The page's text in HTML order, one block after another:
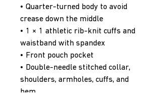
• Quarter-turned body to avoid
crease down the middle
• 1 × 1 athletic rib-knit cuffs and
waistband with spandex
• Front pouch pocket
• Double-needle stitched collar,
shoulders, armholes, cuffs, and
hem